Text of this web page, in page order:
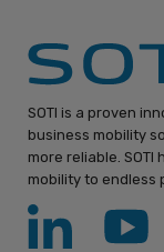
SOTI is a proven
business mobility
more reliable.
mobility to endless